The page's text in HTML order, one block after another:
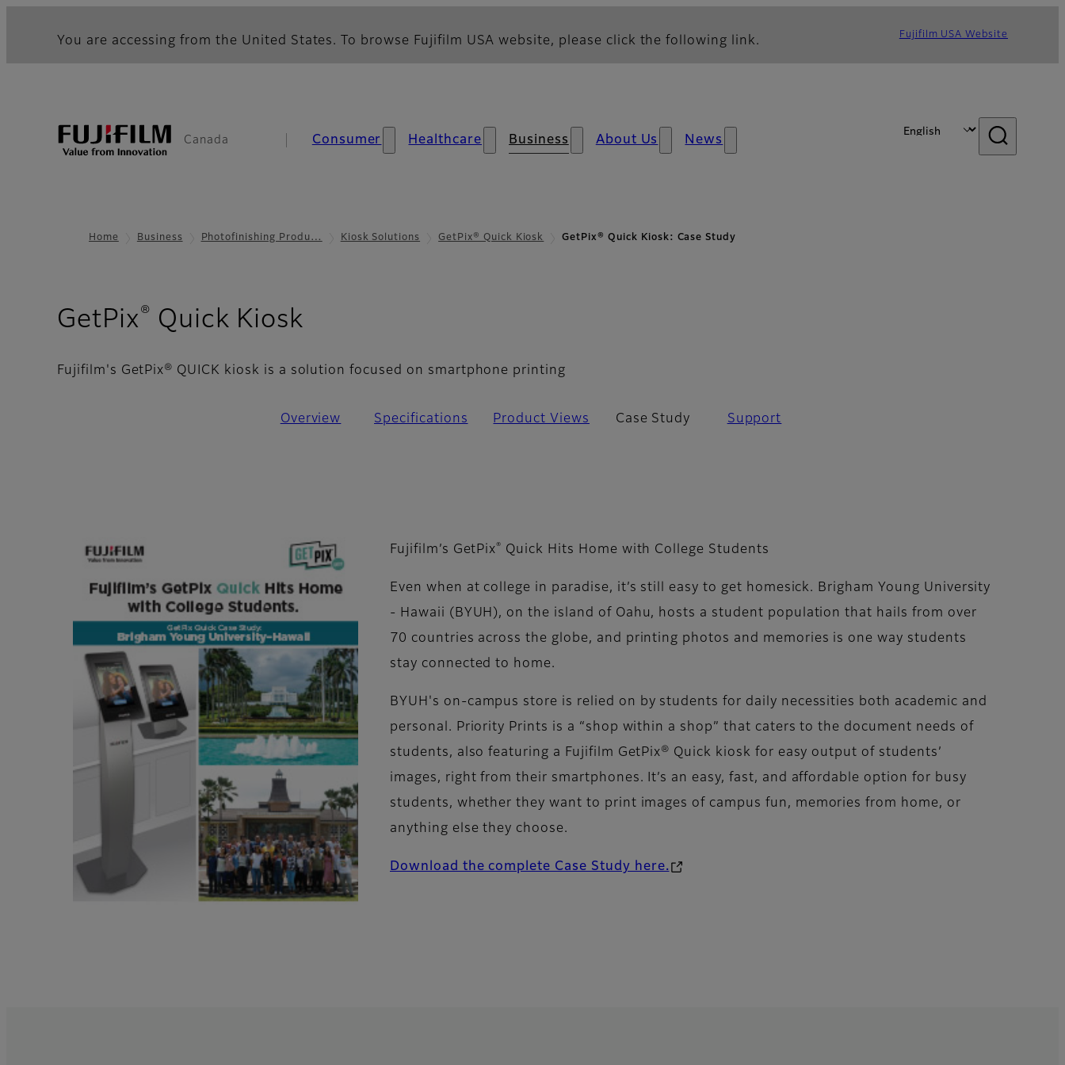
You are accessing from the United States. To browse Fujifilm USA website, please click the following link. Fujifilm USA Website
Canada Consumer Healthcare Business About Us News
Home Business Photofinishing Produ… Kiosk Solutions GetPix® Quick Kiosk GetPix® Quick Kiosk: Case Study
GetPix ® Quick Kiosk
Fujifilm's GetPix® QUICK kiosk is a solution focused on smartphone printing
Overview Specifications Product Views Case Study Support
Fujifilm’s GetPix® Quick Hits Home with College Students
Even when at college in paradise, it’s still easy to get homesick. Brigham Young University
- Hawaii (BYUH), on the island of Oahu, hosts a student population that hails from over
70 countries across the globe, and printing photos and memories is one way students
stay connected to home.
BYUH's on-campus store is relied on by students for daily necessities both academic and
personal. Priority Prints is a “shop within a shop” that caters to the document needs of
students, also featuring a Fujifilm GetPix® Quick kiosk for easy output of students’
images, right from their smartphones. It’s an easy, fast, and affordable option for busy
students, whether they want to print images of campus fun, memories from home, or
anything else they choose.
Download the complete Case Study here.